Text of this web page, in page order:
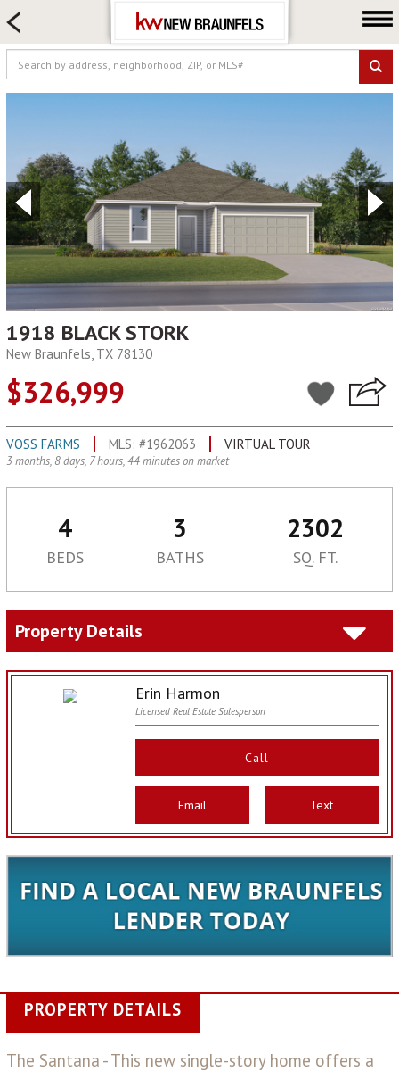
FARM & RANCH
LUXURY
Our Agents
Neighborhoods
Buying
Selling
1918 BLACK STORK
New Braunfels, TX 78130
$326,999
VOSS FARMS MLS: #1962063 VIRTUAL TOUR
3 months, 8 days, 7 hours, 44 minutes on market
4 3 2302
BEDS BATHS SQ. FT.
Property Details
Erin Harmon
Licensed Real Estate Salesperson
Call
Email Text
PROPERTY DETAILS
The Santana - This new single-story home offers a